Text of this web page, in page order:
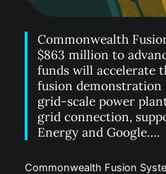
Commonwealth
$863 million to
funds will accelerate
fusion
grid-scale power
grid connection,
Energy and Google….
Commonwealth Fusion